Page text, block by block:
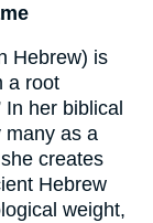
a root
In her biblical
many as a
creates
Hebrew
weight,